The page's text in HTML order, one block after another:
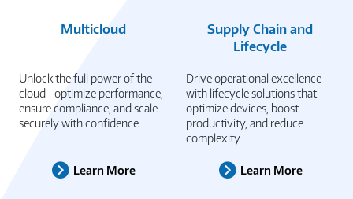
Multicloud
Unlock the full power of the
cloud—optimize performance,
ensure compliance, and scale
securely with confidence.
Learn More
Supply Chain and
Lifecycle
Drive operational excellence
with lifecycle solutions that
optimize devices, boost
productivity, and reduce
complexity.
Learn More